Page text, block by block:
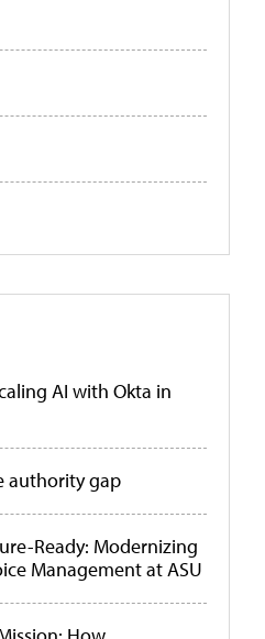
AI with Okta in
authority gap
Ready: Modernizing
Management at ASU